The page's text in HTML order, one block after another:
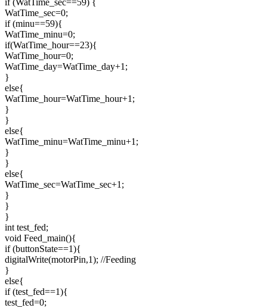
WatTime_sec=0;
if (minu==59){
WatTime_minu=0;
if(WatTime_hour==23){
WatTime_hour=0;
WatTime_day=WatTime_day+1;
}
else{
WatTime_hour=WatTime_hour+1;
}
}
else{
WatTime_minu=WatTime_minu+1;
}
}
else{
WatTime_sec=WatTime_sec+1;
}
}
}
int test_fed;
void Feed_main(){
if (buttonState==1){
digitalWrite(motorPin,1); //Feeding
}
else{
if (test_fed==1){
test_fed=0;